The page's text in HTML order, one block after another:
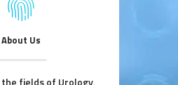
About Us
the fields of Urology,